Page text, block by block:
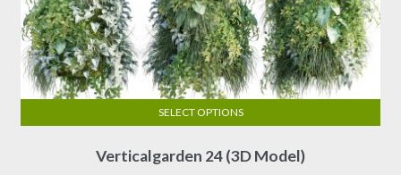
Verticalgarden 24 (3D Model)
SELECT OPTIONS
product